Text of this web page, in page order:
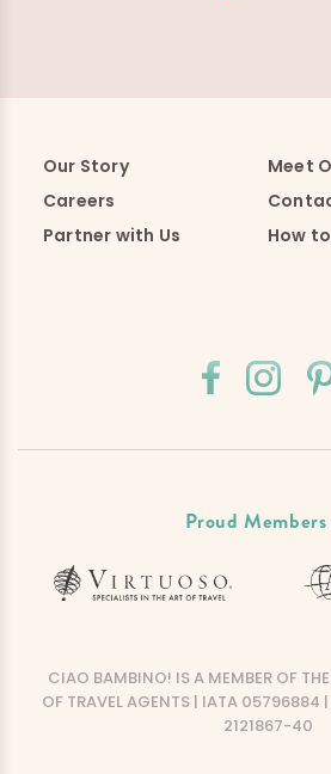
Our Story
Meet
Careers
Partner with Us
How
Proud
CIAO BAMBINO! IS A MEMBER OF
OF TRAVEL AGENTS | IATA 05796884 |
2121867-40